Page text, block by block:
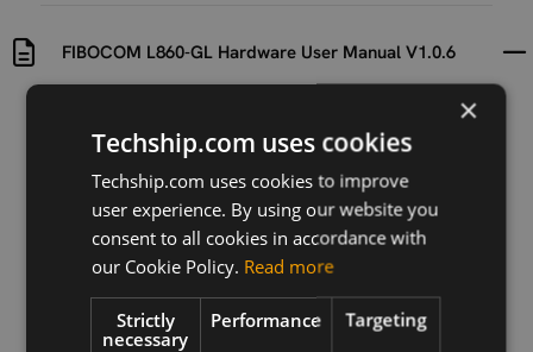
FIBOCOM L860-GL Hardware User Manual V1.0.6
2019-09-20 2020-07-16
V.1.0.6
Description
Hardware user manual for the Fibocom L860-GL
×
Techship.com uses cookies
Techship.com uses cookies to improve
user experience. By using our website you
consent to all cookies in accordance with
our Cookie Policy. Read more
Strictly
necessary
Performance Targeting